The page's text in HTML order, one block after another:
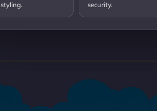
styling.
security.